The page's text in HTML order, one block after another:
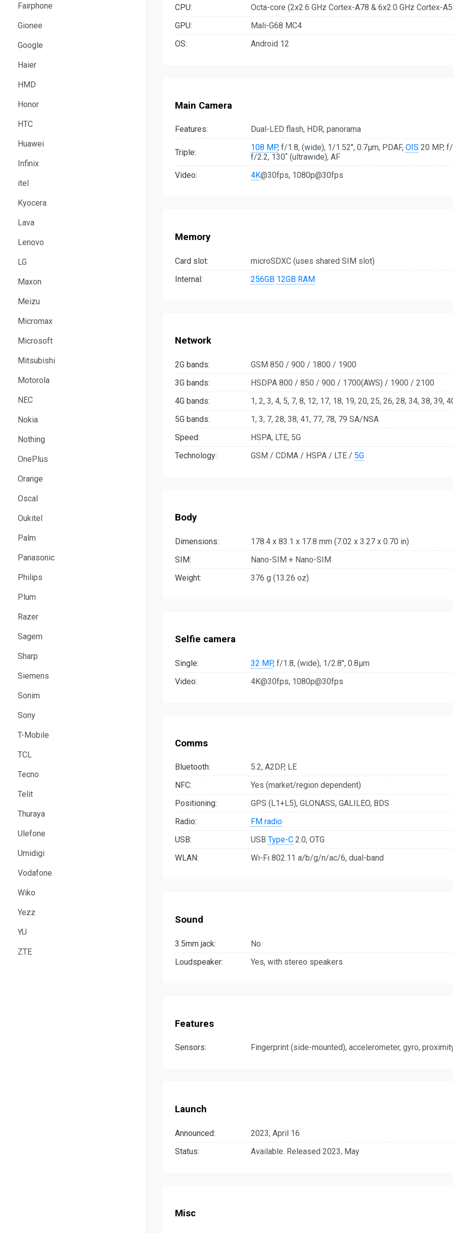
Fairphone
Gionee
Google
Haier
HMD
Honor
HTC
Huawei
Infinix
itel
Kyocera
Lava
Lenovo
LG
Maxon
Meizu
Micromax
Microsoft
Mitsubishi
Motorola
NEC
Nokia
Nothing
OnePlus
Orange
Oscal
Oukitel
Palm
Panasonic
Philips
Plum
Razer
Sagem
Sharp
Siemens
Sonim
Sony
T-Mobile
TCL
Tecno
Telit
Thuraya
Ulefone
Umidigi
Vodafone
Wiko
Yezz
YU
ZTE
CPU:
Octa-core (2x2.6 GHz Cortex-A78 & 6x2.0 GHz Cortex-
GPU:
Mali-G68 MC4
OS:
Android 12
Main Camera
Features: Dual-LED flash, HDR, panorama
Triple: 108 MP, f/1.8, (wide), 1/1.52", 0.7µm, PDAF, OIS 20 MP,
f/2.2, 130˚ (ultrawide), AF
Video:
4K@30fps, 1080p@30fps
Memory
Card slot:
microSDXC (uses shared SIM slot)
Internal:
256GB 12GB RAM
Network
2G bands:
GSM 850 / 900 / 1800 / 1900
3G bands:
HSDPA 800 / 850 / 900 / 1700(AWS) / 1900 / 2100
4G bands:
1, 2, 3, 4, 5, 7, 8, 12, 17, 18, 19, 20, 25, 26, 28, 34, 38, 39,
5G bands:
1, 3, 7, 28, 38, 41, 77, 78, 79 SA/NSA
Speed:
HSPA, LTE, 5G
Technology:
GSM / CDMA / HSPA / LTE / 5G
Body
Dimensions:
178.4 x 83.1 x 17.8 mm (7.02 x 3.27 x 0.70 in)
SIM:
Nano-SIM + Nano-SIM
Weight:
376 g (13.26 oz)
Selfie camera
Single: 32 MP, f/1.8, (wide), 1/2.8", 0.8µm
Video:
4K@30fps, 1080p@30fps
Comms
Bluetooth:
5.2, A2DP, LE
NFC:
Yes (market/region dependent)
Positioning:
GPS (L1+L5), GLONASS, GALILEO, BDS
Radio:
FM radio
USB:
USB Type-C 2.0, OTG
WLAN:
Wi-Fi 802.11 a/b/g/n/ac/6, dual-band
Sound
3.5mm jack:
No
Loudspeaker:
Yes, with stereo speakers
Features
Sensors: Fingerprint (side-mounted), accelerometer, gyro,
Launch
Announced:
2023, April 16
Status:
Available. Released 2023, May
Misc